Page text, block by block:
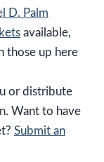
D. Palm
available,
those up here
or distribute
Want to have
Submit an